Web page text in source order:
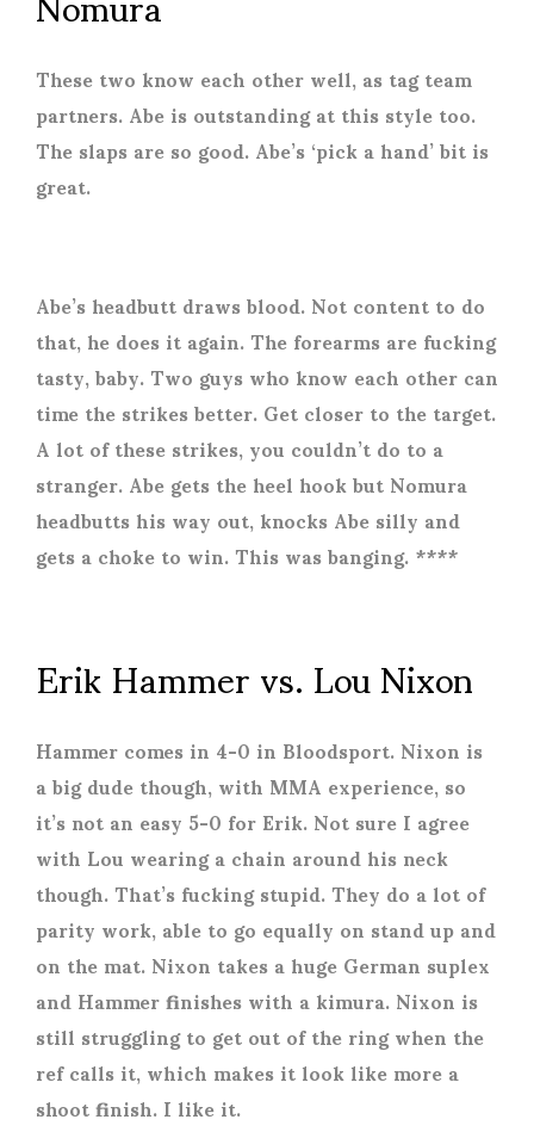
These two know each other well, as tag team
partners. Abe is outstanding at this style too.
The slaps are so good. Abe’s ‘pick a hand’ bit is
great.
Abe’s headbutt draws blood. Not content to do
that, he does it again. The forearms are fucking
tasty, baby. Two guys who know each other can
time the strikes better. Get closer to the target.
A lot of these strikes, you couldn’t do to a
stranger. Abe gets the heel hook but Nomura
headbutts his way out, knocks Abe silly and
gets a choke to win. This was banging. ****
Erik Hammer vs. Lou Nixon
Hammer comes in 4-0 in Bloodsport. Nixon is
a big dude though, with MMA experience, so
it’s not an easy 5-0 for Erik. Not sure I agree
with Lou wearing a chain around his neck
though. That’s fucking stupid. They do a lot of
parity work, able to go equally on stand up and
on the mat. Nixon takes a huge German suplex
and Hammer finishes with a kimura. Nixon is
still struggling to get out of the ring when the
ref calls it, which makes it look like more a
shoot finish. I like it.